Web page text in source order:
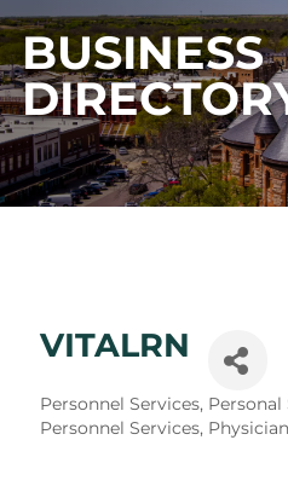
BUSINESS
VITALRN
Categories
Personnel Services Personal
Personnel Services